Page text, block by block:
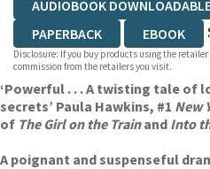
AUDIOBOOK
PAPERBACK
EBOOK
HARDCOVER
Disclosure: If you buy products using the
commission from the retailers you visit.
‘Powerful . . . A twisting tale of
secrets’ Paula Hawkins, #1 New
of The Girl on the Trainand Into
A poignant and suspenseful